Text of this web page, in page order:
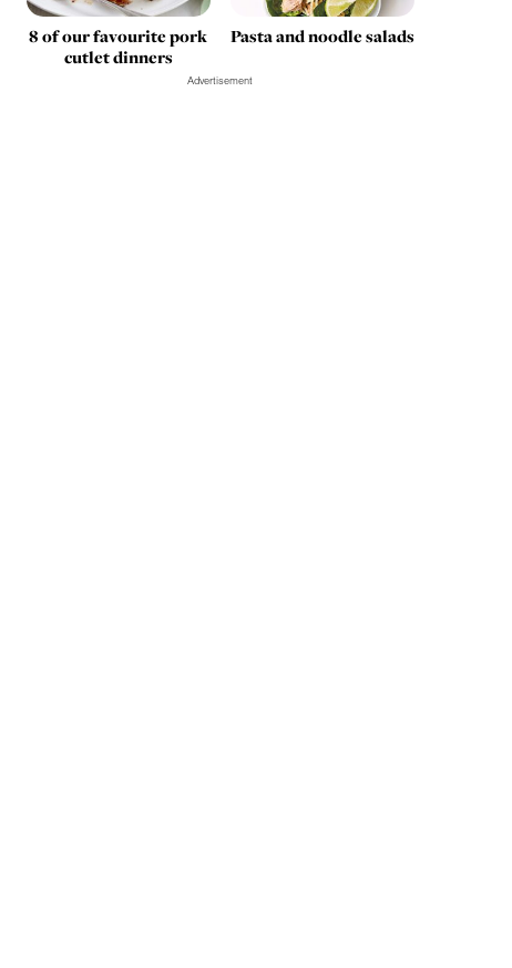
8 of our favourite pork
cutlet dinners
Pasta and noodle salads
Advertisement